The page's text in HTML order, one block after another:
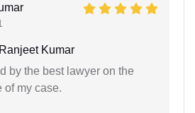
Kumar
by the best lawyer on the
of my case.